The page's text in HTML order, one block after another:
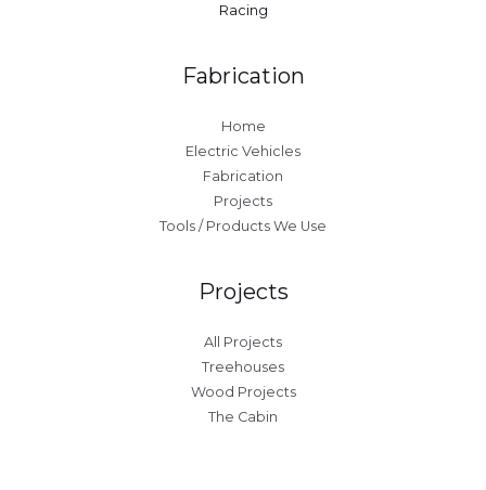
Racing
Fabrication
Home
Electric Vehicles
Fabrication
Projects
Tools / Products We Use
Projects
All Projects
Treehouses
Wood Projects
The Cabin